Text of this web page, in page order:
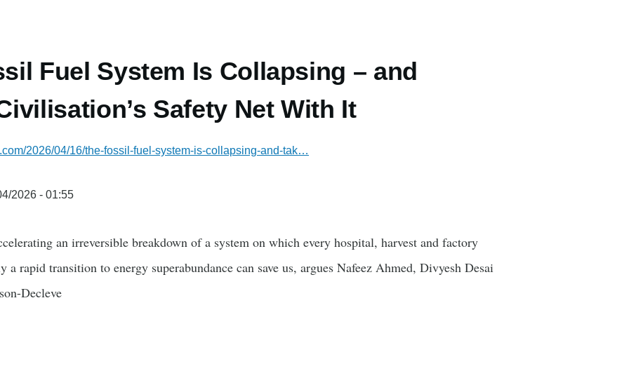
Fuel System Is Collapsing – and
Safety Net With It
2026/04/16/the-fossil-fuel-system-is-collapsing-and-tak…
2026 - 01:55
an irreversible breakdown of a system on which every hospital, harvest and factory
a rapid transition to energy superabundance can save us, argues Nafeez Ahmed, Divyesh Desai
Decleve